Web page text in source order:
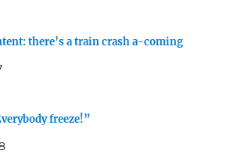
there’s a train crash a-coming
freeze!”